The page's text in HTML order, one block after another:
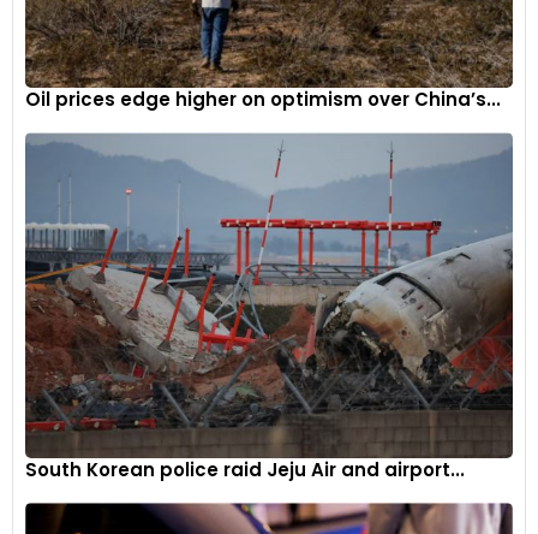
Oil prices edge higher on optimism over China’s...
South Korean police raid Jeju Air and airport...